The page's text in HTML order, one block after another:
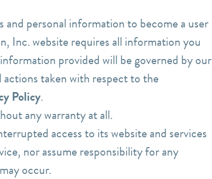
and personal information to become a user
Inc. website requires all information you
provided will be governed by our
taken with respect to the
Policy.
any warranty at all.
access to its website and services
nor assume responsibility for any
occur.